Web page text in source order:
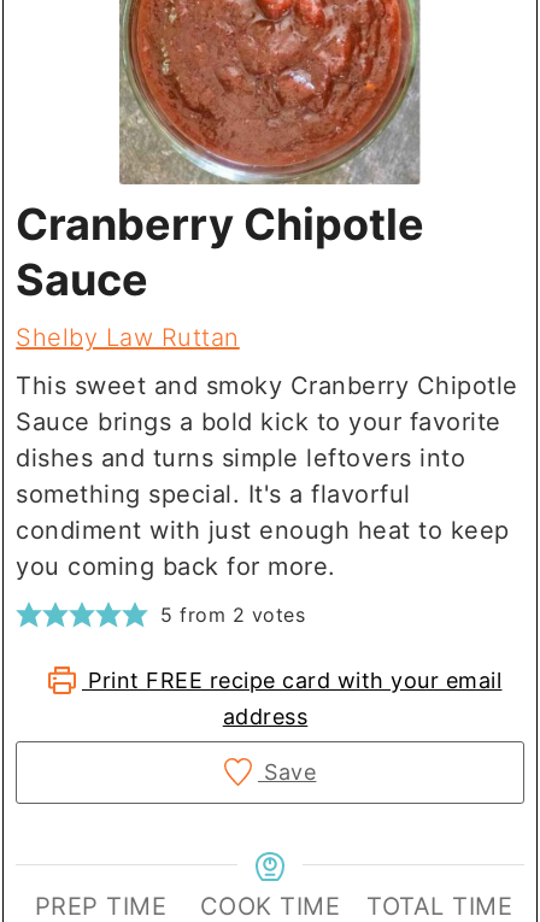
Cranberry Chipotle
Sauce
Shelby Law Ruttan
This sweet and smoky Cranberry Chipotle
Sauce brings a bold kick to your favorite
dishes and turns simple leftovers into
something special. It's a flavorful
condiment with just enough heat to keep
you coming back for more.
5 from 2 votes
Print FREE recipe card with your email
address
Save
PREP TIME
COOK TIME
TOTAL TIME